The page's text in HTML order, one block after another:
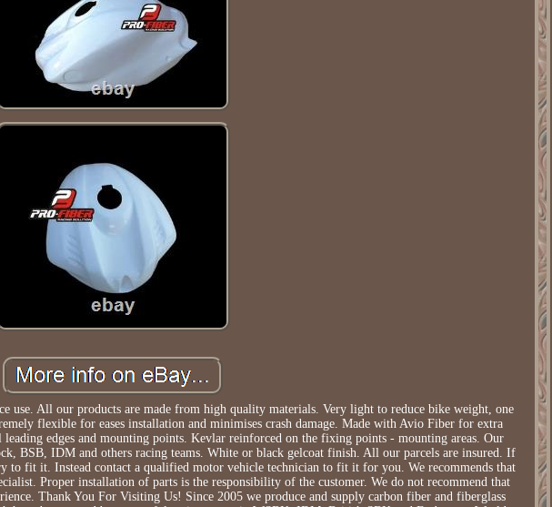
All our products are made from high quality materials. Very light to reduce bike weight, one
flexible for eases installation and minimises crash damage. Made with Avio Fiber for extra
edges and mounting points. Kevlar reinforced on the fixing points - mounting areas. Our
BSB, IDM and others racing teams. White or black gelcoat finish. All our parcels are insured. If
to fit it. Instead contact a qualified motor vehicle technician to fit it for you. We recommends that
Proper installation of parts is the responsibility of the customer. We do not recommend that
Thank You For Visiting Us! Since 2005 we produce and supply carbon fiber and fiberglass